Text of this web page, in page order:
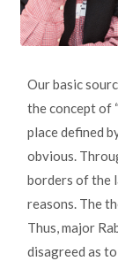
Our basic
the concept of
place defined
obvious.
borders of the
reasons. The
Thus, major
disagreed as